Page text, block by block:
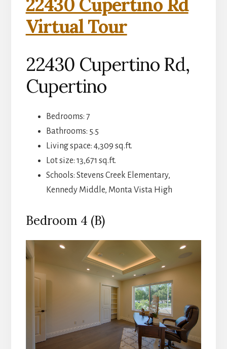
22430 Cupertino Rd
Virtual Tour
22430 Cupertino Rd,
Cupertino
Bedrooms: 7
Bathrooms: 5.5
Living space: 4,309 sq.ft.
Lot size: 13,671 sq.ft.
Schools: Stevens Creek Elementary,
Kennedy Middle, Monta Vista High
Bedroom 4 (B)